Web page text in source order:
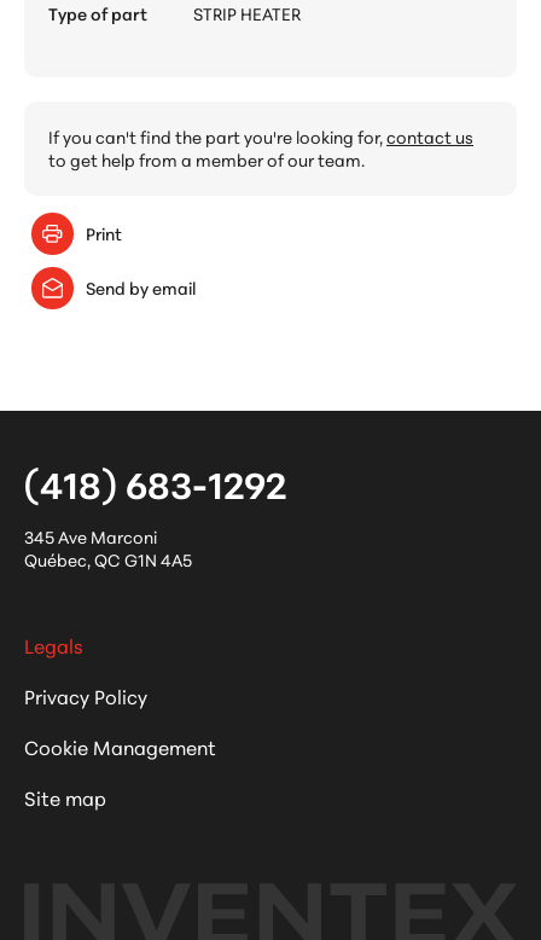
Type of part
STRIP HEATER
If you can't find the part you're looking for,contact us
to get help from a member of our team.
Print
Send by email
(418) 683-1292
345 Ave Marconi
Québec,QC G1N 4A5
Legals
Privacy Policy
Cookie Management
Site map